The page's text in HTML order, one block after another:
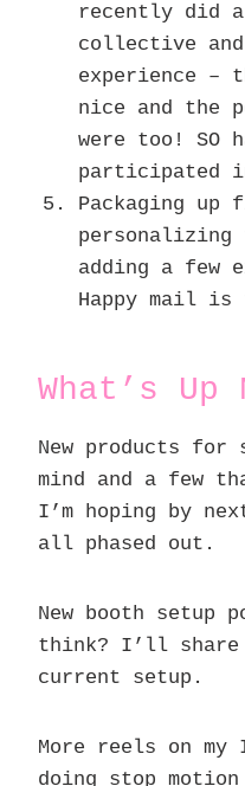
recently did a
collective
experience –
nice and the
were too! SO
participated
Packaging up
personalizing
adding a few
Happy mail
What’s Up
New products
mind and a few
I’m hoping by
all phased out.
New booth setup
think? I’ll share
current setup.
More reels on my
doing stop